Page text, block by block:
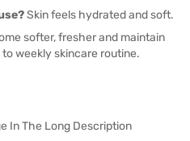
Skin feels hydrated and soft.
softer, fresher and maintain
weekly skincare routine.
In The Long Description